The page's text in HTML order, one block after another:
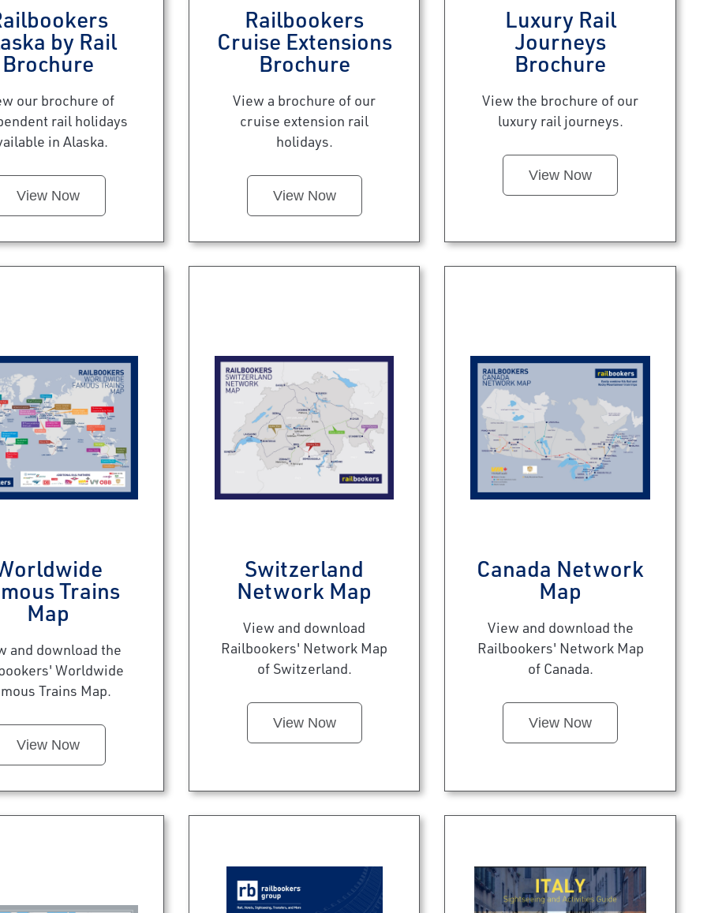
by Rail
Brochure
our brochure of
rail holidays
in Alaska.
View Now
Railbookers
Cruise Extensions
Brochure
View a brochure of our
cruise extension rail
holidays.
View Now
Luxury Rail
Journeys
Brochure
View the brochure of our
luxury rail journeys.
View Now
Trains
Map
and download the
Worldwide
Trains Map.
View Now
Switzerland
Network Map
View and download
Railbookers' Network Map
of Switzerland.
View Now
Canada Network
Map
View and download the
Railbookers' Network Map
of Canada.
View Now